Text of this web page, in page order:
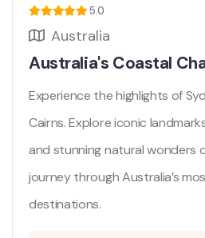
5.0
Australia
Australia's Coastal
Experience the highlights of
Cairns. Explore iconic
and stunning natural wonders
journey through Australia’s
destinations.